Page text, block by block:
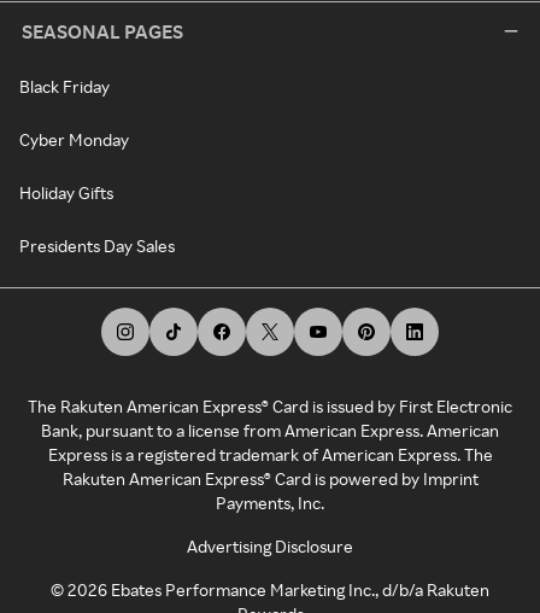
SEASONAL PAGES
Black Friday
Cyber Monday
Holiday Gifts
Presidents Day Sales
The Rakuten American Express® Card is issued by First Electronic
Bank, pursuant to a license from American Express. American
Express is a registered trademark of American Express. The
Rakuten American Express® Card is powered by Imprint
Payments, Inc.
Advertising Disclosure
©2026 Ebates Performance Marketing Inc., d/b/a Rakuten